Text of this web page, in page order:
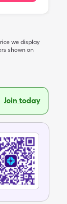
we display
shown on
Join today